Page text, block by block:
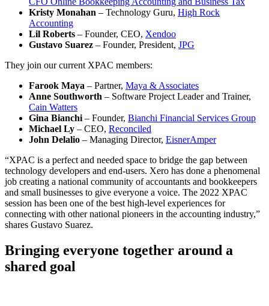
Kristy Monahan – Technology Guru, High Rock
Accounting
Lil Roberts – Founder, CEO, Xendoo
Gustavo Suarez – Founder, President, JPG
They join our current XPAC members:
Farook Maya – Partner, Maya & Associates
Anne Southworth – Software Project Leader and Trainer,
Cain Watters
Gina Bianchi – Founder, Bianchi Financial Services Group
Michael Ly – CEO, Reconciled
John Delalio – Managing Director, EisnerAmper
“XPAC is a perfect and needed space to bridge the gap between
technology developers and end-users. Xero has done a phenomenal
job creating a national community of accountants and bookkeepers
and small businesses to give everyone a voice. The 2022 XPAC
session has been one of the best high-level experiences for
connecting with other national pioneers in the accounting industry,”
shares Gustavo Suarez.
Bringing everyone together around a
shared goal